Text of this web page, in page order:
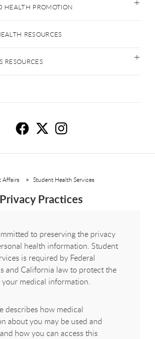
HEALTH PROMOTION
RESOURCES
RESOURCES
Affairs Student Health Services
Practices
to preserving the privacy
health information. Student
is required by Federal
and California law to protect the
medical information.
describes how medical
about you may be used and
how you can access this